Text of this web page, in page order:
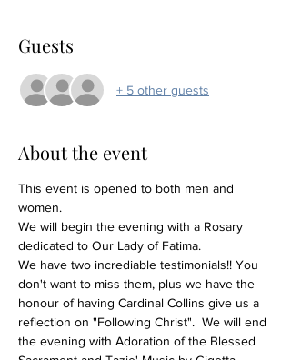
Guests
+ 5 other guests
About the event
This event is opened to both men and
women.
We will begin the evening with a Rosary
dedicated to Our Lady of Fatima.
We have two incrediable testimonials!! You
don't want to miss them, plus we have the
honour of having Cardinal Collins give us a
reflection on "Following Christ".  We will end
the evening with Adoration of the Blessed